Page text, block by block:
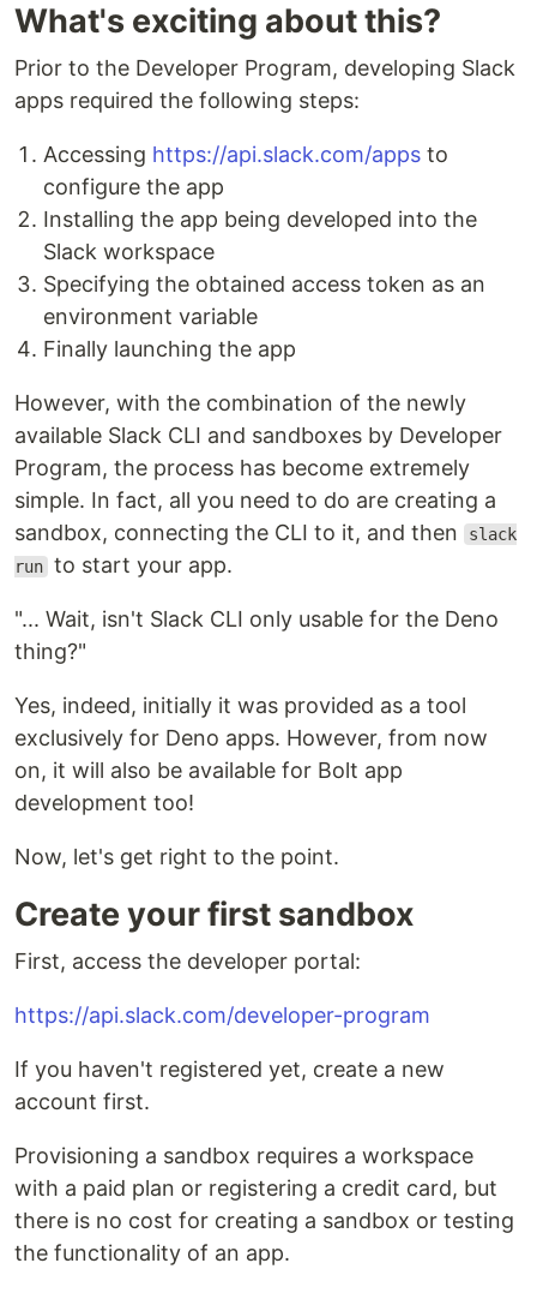
What's exciting about this?
Prior to the Developer Program, developing Slack
apps required the following steps:
Accessing https://api.slack.com/apps to
configure the app
Installing the app being developed into the
Slack workspace
Specifying the obtained access token as an
environment variable
Finally launching the app
However, with the combination of the newly
available Slack CLI and sandboxes by Developer
Program, the process has become extremely
simple. In fact, all you need to do are creating a
sandbox, connecting the CLI to it, and then
slack
run to start your app.
"... Wait, isn't Slack CLI only usable for the Deno
thing?"
Yes, indeed, initially it was provided as a tool
exclusively for Deno apps. However, from now
on, it will also be available for Bolt app
development too!
Now, let's get right to the point.
Create your first sandbox
First, access the developer portal:
https://api.slack.com/developer-program
If you haven't registered yet, create a new
account first.
Provisioning a sandbox requires a workspace
with a paid plan or registering a credit card, but
there is no cost for creating a sandbox or testing
the functionality of an app.